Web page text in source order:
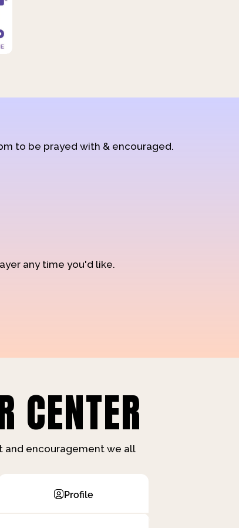
to be prayed with & encouraged.
any time you'd like.
CENTER
and encouragement we all
Profile